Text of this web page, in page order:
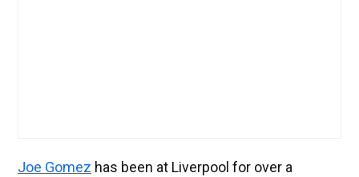
Joe Gomez has been at Liverpool for over a